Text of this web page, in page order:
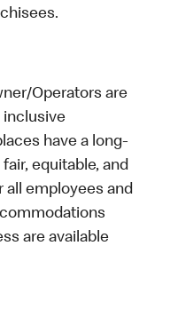
Operators are
inclusive
have a long-
equitable, and
employees and
are available